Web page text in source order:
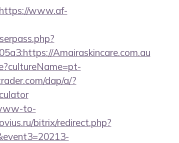
https://www.af-
Amairaskincare.com.au
dap/a/?
to-
bitrix/redirect.php?